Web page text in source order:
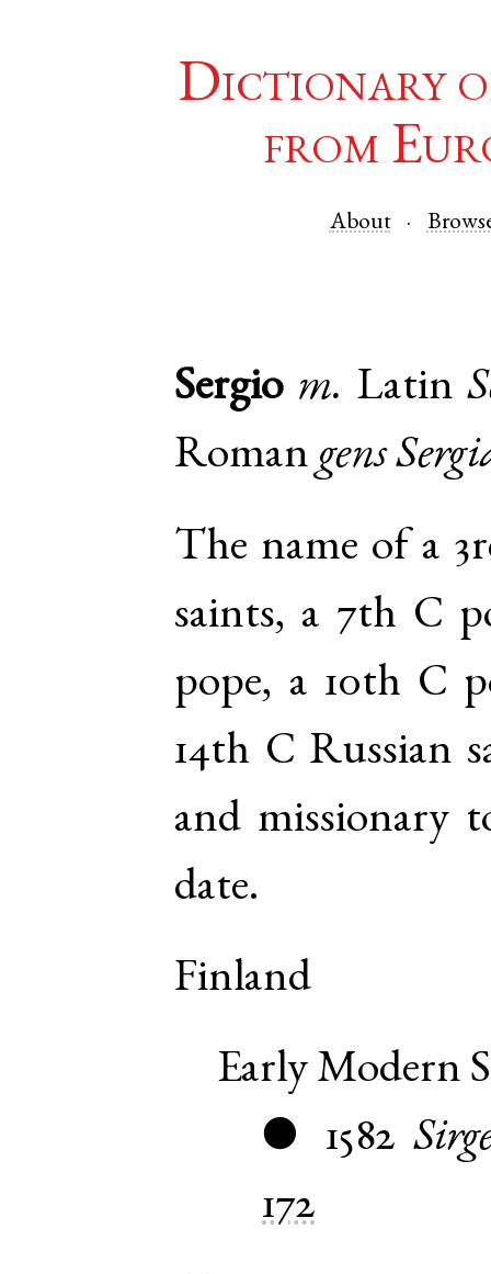
Dictionary
from
About
Sergio m. Latin
Roman gens
The name of a
saints, a 7th C
pope, a 10th C
14th C Russian
and missionary
date.
Finland
Early Modern
● 1582
172